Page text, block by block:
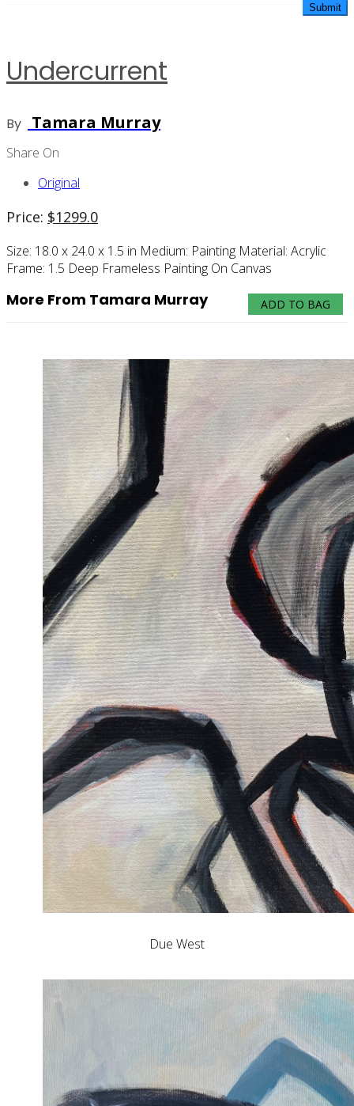
Undercurrent
By Tamara Murray
Share On
Original
Price: $1299.0
Size: 18.0 x 24.0 x 1.5 in Medium: Painting Material: Acrylic
Frame: 1.5 Deep Frameless Painting On Canvas
ADD TO BAG
More From Tamara Murray
Due West